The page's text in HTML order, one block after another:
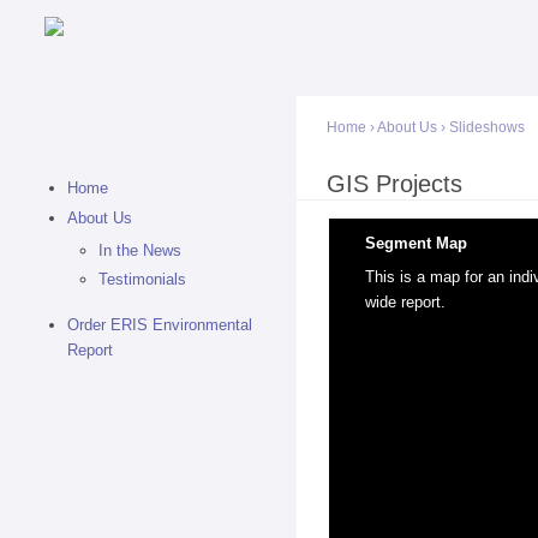
Home
About Us
In the News
Testimonials
Order ERIS Environmental
Report
You are here
Home ›About Us › Slideshows
GIS Projects
Segment Map
This is a map for an
wide report.